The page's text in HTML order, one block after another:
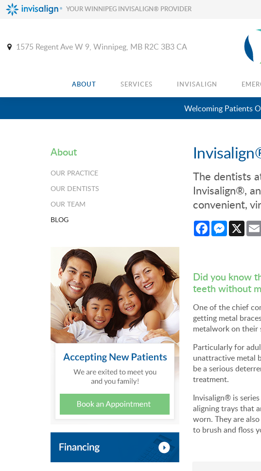
YOUR WINNIPEG INVISALIGN® PROVIDER
1575 Regent Ave W 9 Winnipeg MB R2C 3B3 CA
ABOUT SERVICES INVISALIGN
Welcoming Patients
The dentists
Invisalign®,
convenient,
Facebook X
Did you know
teeth without
One of the chief
getting metal
metalwork on their
Particularly for
unattractive metal
be a serious
treatment.
Invisalign® is
aligning trays that
worn. They are
to brush and floss
About
OUR PRACTICE
OUR DENTISTS
OUR TEAM
BLOG